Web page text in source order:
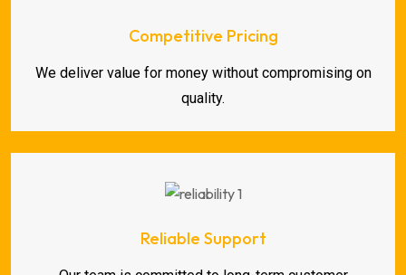
Competitive Pricing
We deliver value for money without compromising on
quality.
Reliable Support